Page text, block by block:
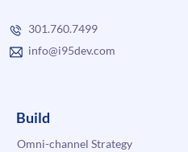
301.760.7499
info@i95dev.com
Build
Omni-channel Strategy